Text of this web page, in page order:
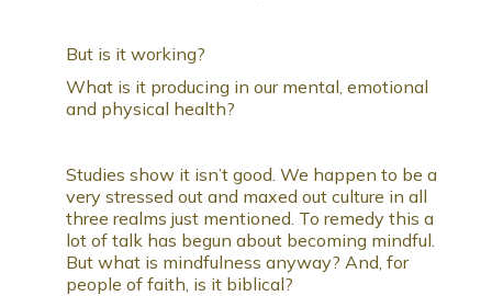
But is it working?
What is it producing in our mental, emotional
and physical health?
Studies show it isn’t good. We happen to be a
very stressed out and maxed out culture in all
three realms just mentioned. To remedy this a
lot of talk has begun about becoming mindful.
But what is mindfulness anyway? And, for
people of faith, is it biblical?